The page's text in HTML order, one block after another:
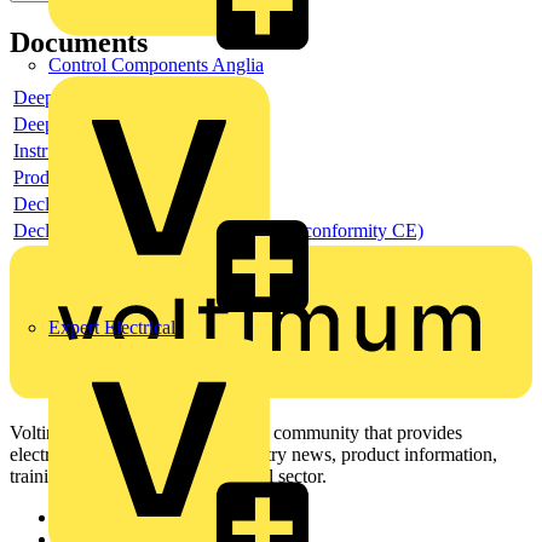
Control Components Anglia
Expert Electrical
Documents
Deeplink product page
Deeplink REACH
Instructions for use
Product data sheet
Declaration RoHS
Declaration DOC CE (Declaration of conformity CE)
Voltimum is a digital platform and community that provides
electrical professionals with industry news, product information,
training, and tools for the electrical sector.